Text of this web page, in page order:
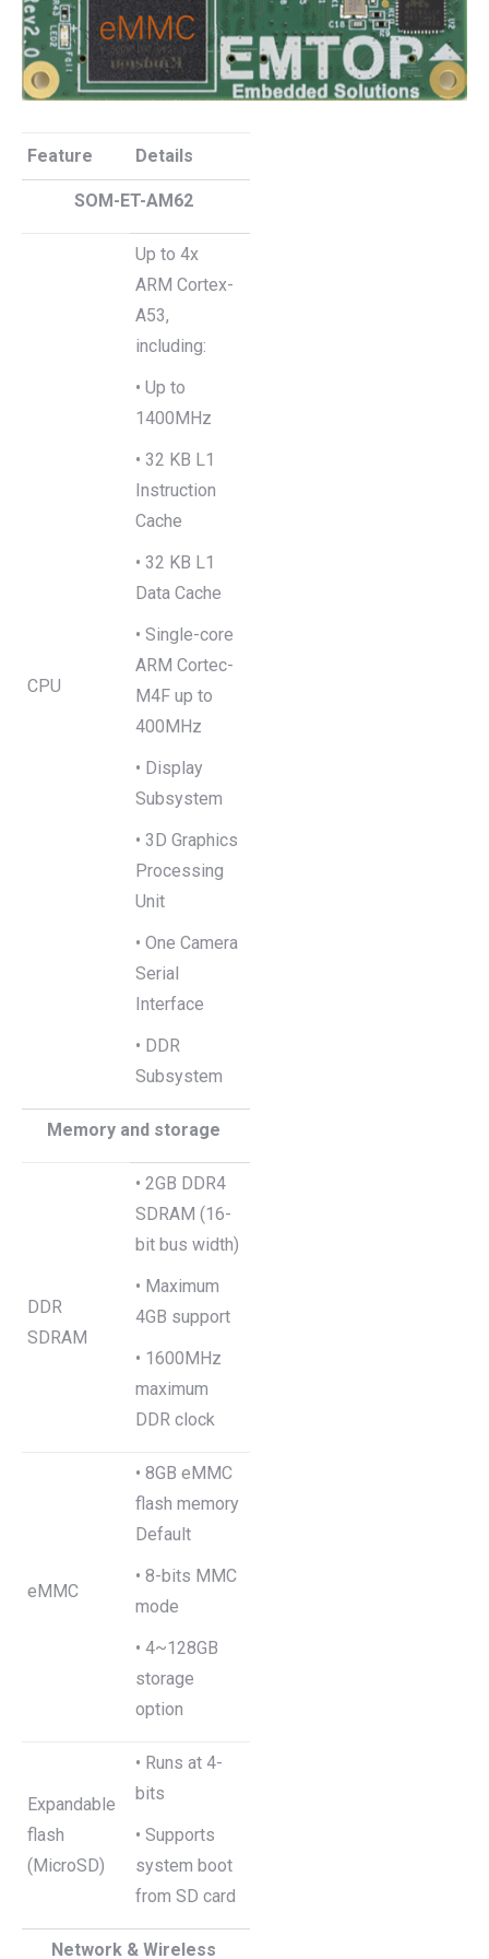
Feature Details
SOM-ET-AM62
CPU
Up to 4x
ARM Cortex-
A53,
including:
• Up to
1400MHz
• 32 KB L1
Instruction
Cache
• 32 KB L1
Data Cache
• Single-core
ARM Cortec-
M4F up to
400MHz
• Display
Subsystem
• 3D Graphics
Processing
Unit
• One Camera
Serial
Interface
• DDR
Subsystem
Memory and storage
DDR
SDRAM
• 2GB DDR4
SDRAM (16-
bit bus width)
• Maximum
4GB support
• 1600MHz
maximum
DDR clock
eMMC
• 8GB eMMC
flash memory
Default
• 8-bits MMC
mode
• 4~128GB
storage
option
Expandable
flash
(MicroSD)
• Runs at 4-
bits
• Supports
system boot
from SD card
Network & Wireless